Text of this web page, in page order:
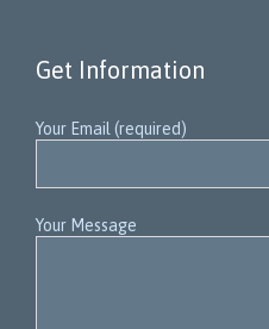
Get Information
Your Email (required)
Your Message